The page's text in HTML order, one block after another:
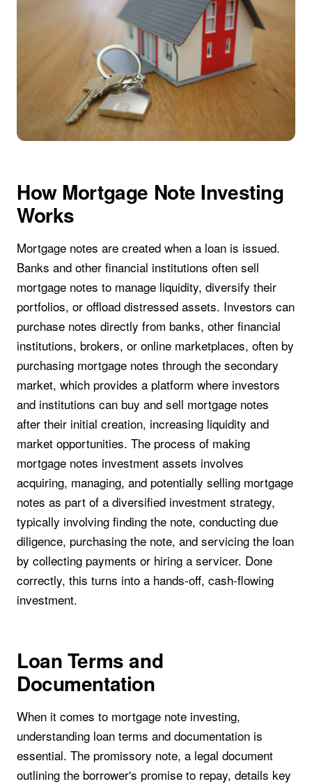
How Mortgage Note Investing
Works
Mortgage notes are created when a loan is issued.
Banks and other financial institutions often sell
mortgage notes to manage liquidity, diversify their
portfolios, or offload distressed assets. Investors can
purchase notes directly from banks, other financial
institutions, brokers, or online marketplaces, often by
purchasing mortgage notes through the secondary
market, which provides a platform where investors
and institutions can buy and sell mortgage notes
after their initial creation, increasing liquidity and
market opportunities. The process of making
mortgage notes investment assets involves
acquiring, managing, and potentially selling mortgage
notes as part of a diversified investment strategy,
typically involving finding the note, conducting due
diligence, purchasing the note, and servicing the loan
by collecting payments or hiring a servicer. Done
correctly, this turns into a hands-off, cash-flowing
investment.
Loan Terms and
Documentation
When it comes to mortgage note investing,
understanding loan terms and documentation is
essential. The promissory note, a legal document
outlining the borrower's promise to repay, details key